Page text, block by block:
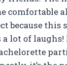
comfortable
because this
lot of laughs!